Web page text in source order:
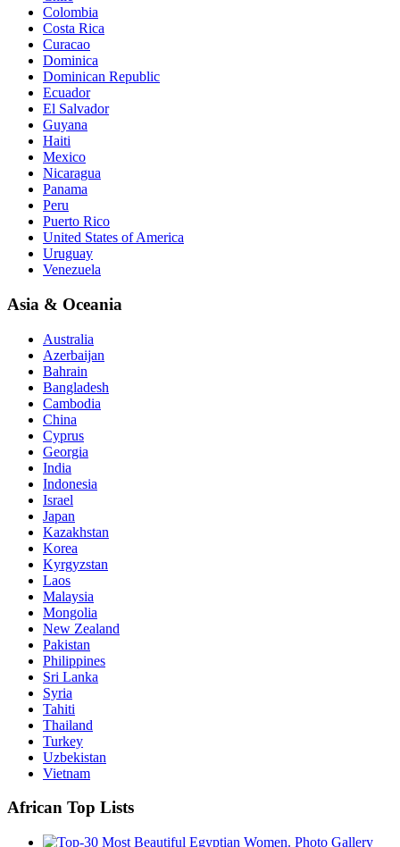
Colombia
Costa Rica
Curacao
Dominica
Dominican Republic
Ecuador
El Salvador
Guyana
Haiti
Mexico
Nicaragua
Panama
Peru
Puerto Rico
United States of America
Uruguay
Venezuela
Asia & Oceania
Australia
Azerbaijan
Bahrain
Bangladesh
Cambodia
China
Cyprus
Georgia
India
Indonesia
Israel
Japan
Kazakhstan
Korea
Kyrgyzstan
Laos
Malaysia
Mongolia
New Zealand
Pakistan
Philippines
Sri Lanka
Syria
Tahiti
Thailand
Turkey
Uzbekistan
Vietnam
African Top Lists